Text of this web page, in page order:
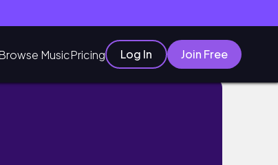
MusicPricing Log In Join Free